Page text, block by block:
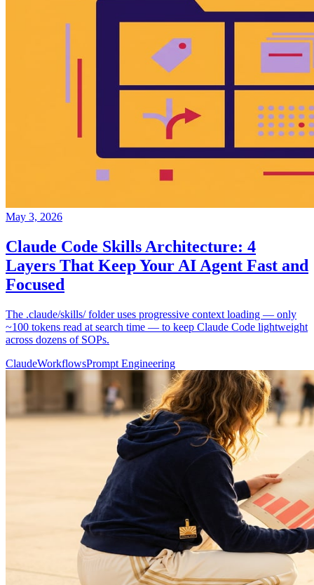
May 3, 2026
Claude Code Skills Architecture: 4
Layers That Keep Your AI Agent Fast and
Focused
The .claude/skills/ folder uses progressive context loading — only
~100 tokens read at search time — to keep Claude Code lightweight
across dozens of SOPs.
ClaudeWorkflowsPrompt Engineering